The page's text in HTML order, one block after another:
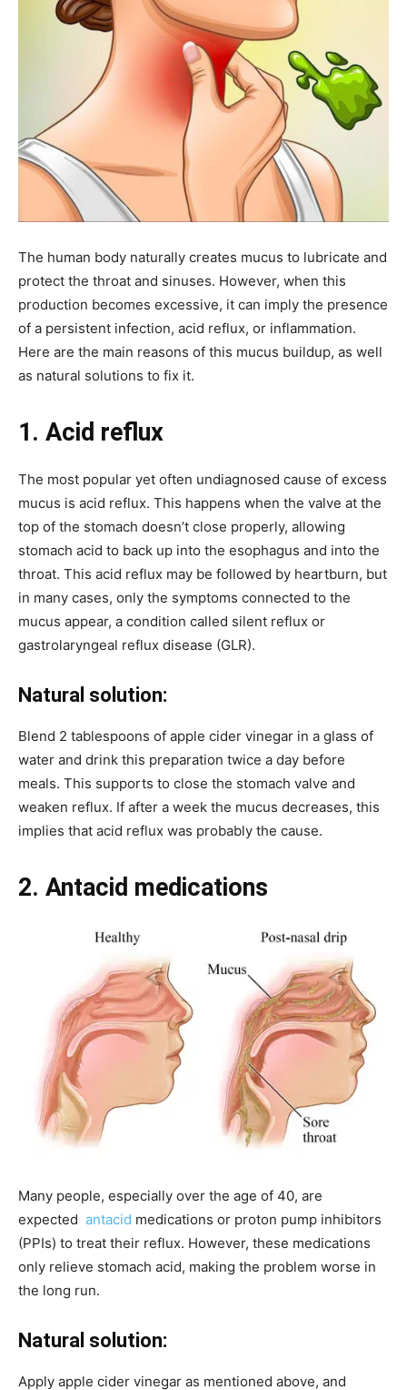
The human body naturally creates mucus to lubricate and
protect the throat and sinuses. However, when this
production becomes excessive, it can imply the presence
of a persistent infection, acid reflux, or inflammation.
Here are the main reasons of this mucus buildup, as well
as natural solutions to fix it.
1. Acid reflux
The most popular yet often undiagnosed cause of excess
mucus is acid reflux. This happens when the valve at the
top of the stomach doesn’t close properly, allowing
stomach acid to back up into the esophagus and into the
throat. This acid reflux may be followed by heartburn, but
in many cases, only the symptoms connected to the
mucus appear, a condition called silent reflux or
gastrolaryngeal reflux disease (GLR).
Natural solution:
Blend 2 tablespoons of apple cider vinegar in a glass of
water and drink this preparation twice a day before
meals. This supports to close the stomach valve and
weaken reflux. If after a week the mucus decreases, this
implies that acid reflux was probably the cause.
2. Antacid medications
Many people, especially over the age of 40, are
expected antacid medications or proton pump inhibitors
(PPIs) to treat their reflux. However, these medications
only relieve stomach acid, making the problem worse in
the long run.
Natural solution:
Apply apple cider vinegar as mentioned above, and